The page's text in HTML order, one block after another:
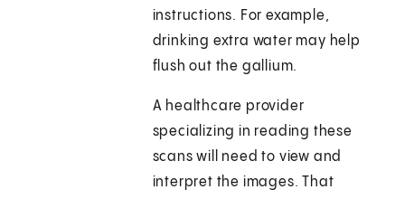
instructions. For example,
drinking extra water may help
flush out the gallium.
A healthcare provider
specializing in reading these
scans will need to view and
interpret the images. That